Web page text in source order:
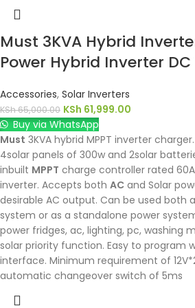
Must 3KVA Hybrid
Power Hybrid Inverter
Accessories, Solar Inverters
KSh65,000.00 KSh 61,999.00
Buy via WhatsApp
Must 3KVA hybrid MPPT inverter
4solar panels of 300w and 2solar
inbuilt MPPT charge controller rated
inverter. Accepts both AC and Solar
desirable AC output. Can be used both
system or as a standalone power
power fridges, ac, lighting, pc, washing
solar priority function. Easy to program
interface. Minimum requirement of
automatic changeover switch of 5ms